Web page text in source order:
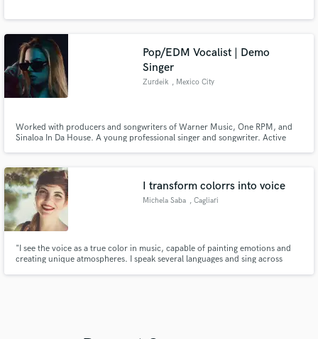
Pop/EDM Vocalist | Demo
Singer
Zurdeik , Mexico City
Worked with producers and songwriters of Warner Music, One RPM, and
Sinaloa In Da House. A young professional singer and songwriter. Active
choirs, etc.)
I transform colorrs into voice
Michela Saba , Cagliari
"I see the voice as a true color in music, capable of painting emotions and
creating unique atmospheres. I speak several languages and sing across